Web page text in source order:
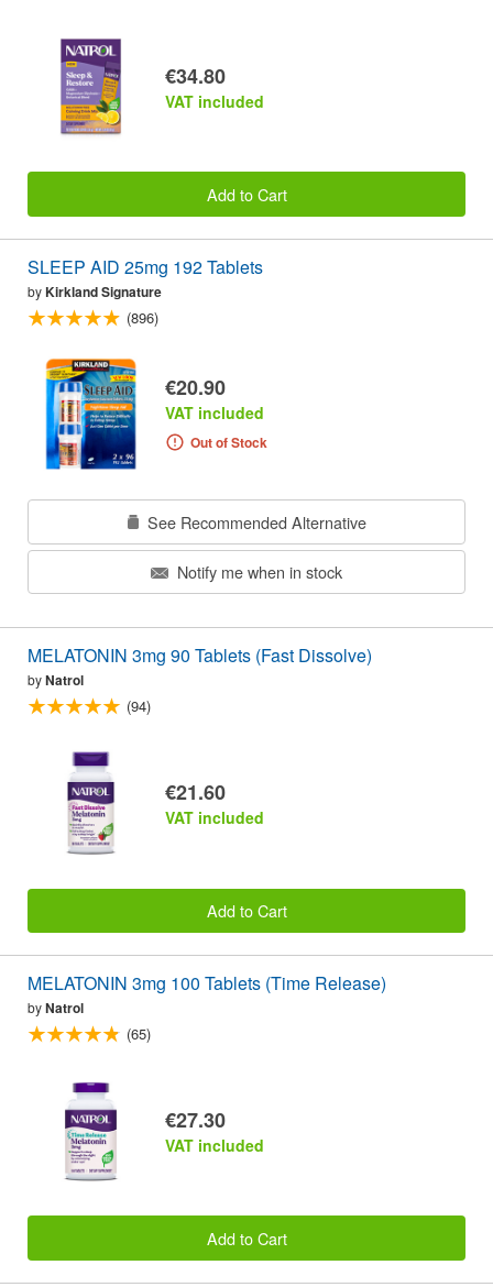
€34.80
VAT included
Add to Cart
SLEEP AID 25mg 192 Tablets
byKirkland Signature
(896)
€20.90
VAT included
Out of Stock
See Recommended Alternative
Notify me when in stock
MELATONIN 3mg 90 Tablets (Fast Dissolve)
byNatrol
(94)
€21.60
VAT included
Add to Cart
MELATONIN 3mg 100 Tablets (Time Release)
byNatrol
(65)
€27.30
VAT included
Add to Cart